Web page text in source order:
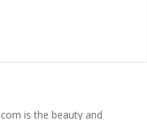
is the beauty and